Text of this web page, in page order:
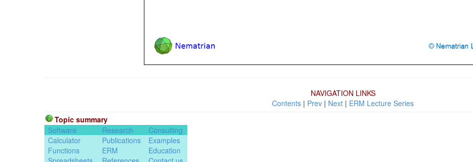
NAVIGATION LINKS
Contents | Prev | Next | ERM Lecture Series
Topic summary
Software
Research
Consulting
Calculator
Publications
Examples
Functions
ERM
Education